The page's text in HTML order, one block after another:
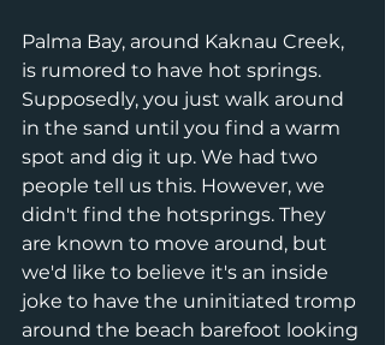
Palma Bay, around Kaknau Creek,
is rumored to have hot springs.
Supposedly, you just walk around
in the sand until you find a warm
spot and dig it up. We had two
people tell us this. However, we
didn't find the hotsprings. They
are known to move around, but
we'd like to believe it's an inside
joke to have the uninitiated tromp
around the beach barefoot looking